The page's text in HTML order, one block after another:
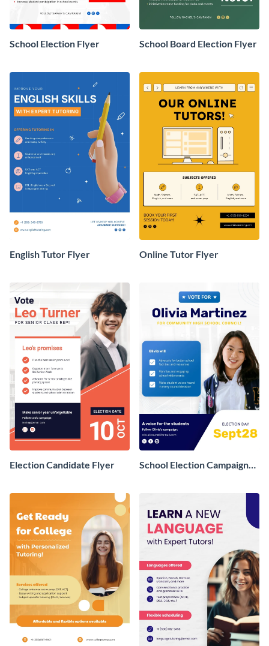
School Election Flyer School Board Election Flyer
English Tutor Flyer Online Tutor Flyer
Election Candidate Flyer
School Election Campaign